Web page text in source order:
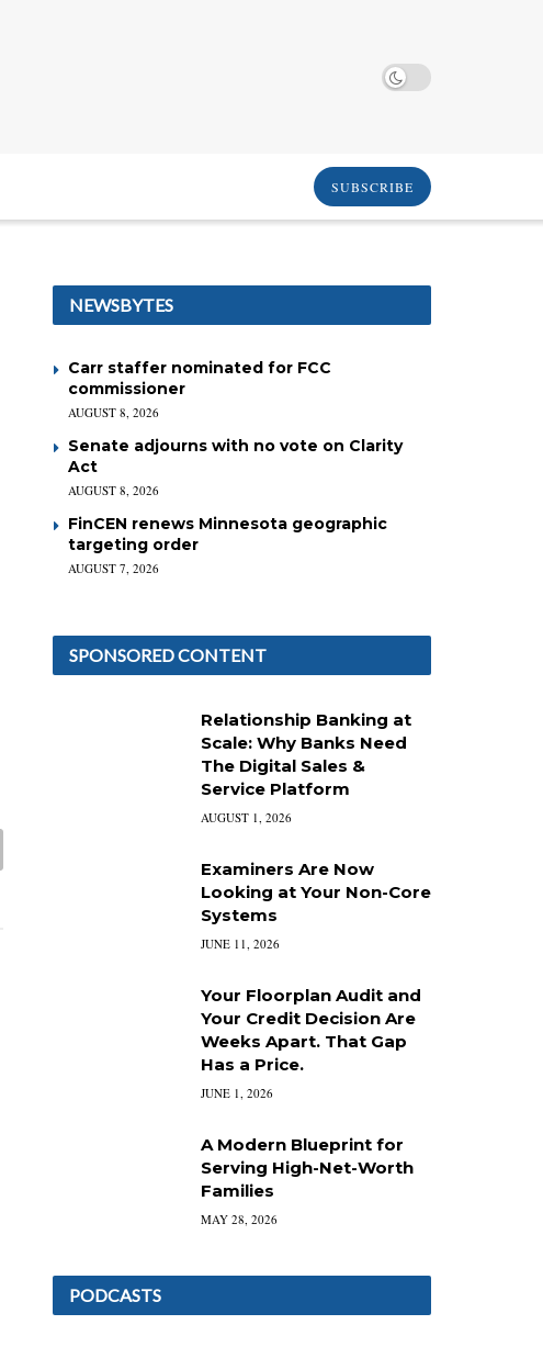
SUBSCRIBE
NEWSBYTES
Carr staffer nominated for FCC
commissioner
AUGUST 8, 2026
Senate adjourns with no vote on Clarity
Act
AUGUST 8, 2026
FinCEN renews Minnesota geographic
targeting order
AUGUST 7, 2026
SPONSORED CONTENT
Relationship Banking at
Scale: Why Banks Need
The Digital Sales &
Service Platform
AUGUST 1, 2026
Examiners Are Now
Looking at Your Non-Core
Systems
JUNE 11, 2026
Your Floorplan Audit and
Your Credit Decision Are
Weeks Apart. That Gap
Has a Price.
JUNE 1, 2026
A Modern Blueprint for
Serving High-Net-Worth
Families
MAY 28, 2026
PODCASTS